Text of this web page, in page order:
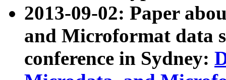
2013-09-02: Paper
and Microformat data
conference in Sydney: